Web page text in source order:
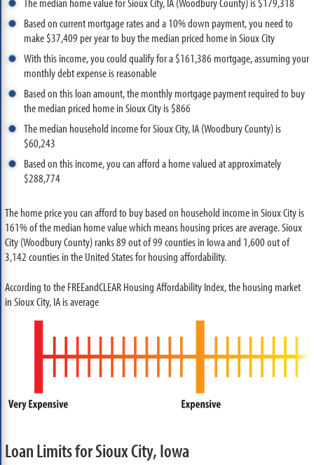
Based on current mortgage rates and a 10% down payment, you need to
make $37,409 per year to buy the median priced home in Sioux City
With this income, you could qualify for a $161,386 mortgage, assuming your
monthly debt expense is reasonable
Based on this loan amount, the monthly mortgage payment required to buy
the median priced home in Sioux City is $866
The median household income for Sioux City, IA (Woodbury County) is
$60,243
Based on this income, you can afford a home valued at approximately
$288,774
The home price you can afford to buy based on household income in Sioux City is
161% of the median home value which means housing prices are average. Sioux
City (Woodbury County) ranks 89 out of 99 counties in Iowa and 1,600 out of
3,142 counties in the United States for housing affordability.
According to the FREEandCLEAR Housing Affordability Index, the housing market
in Sioux City, IA is average
Loan Limits for Sioux City, Iowa